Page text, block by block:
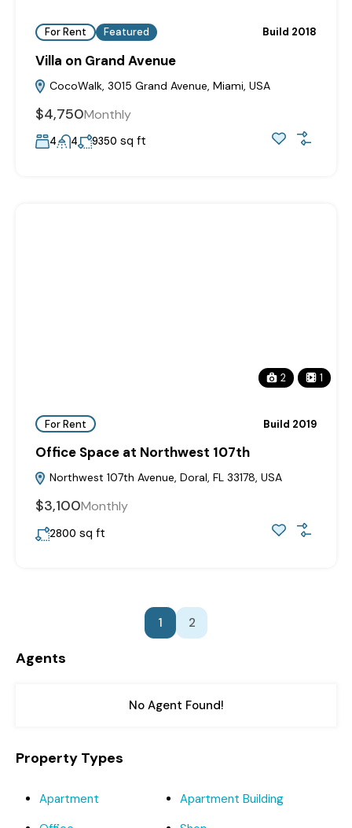
For Rent Featured Build 2018
Villa on Grand Avenue
CocoWalk, 3015 Grand Avenue, Miami, USA
$4,750Monthly
4 4 9350 sq ft
2 1
For Rent Build 2019
Office Space at Northwest 107th
Northwest 107th Avenue, Doral, FL 33178, USA
$3,100Monthly
2800 sq ft
1 2
Agents
No Agent Found!
Property Types
Apartment
Apartment Building